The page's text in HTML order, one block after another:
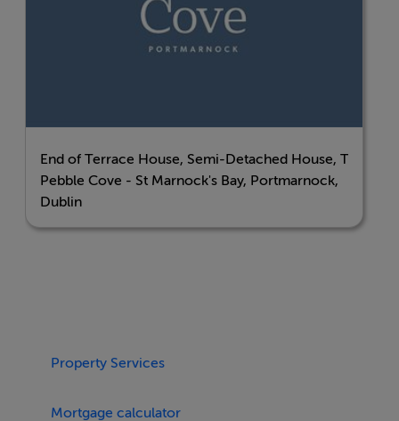
seamless connectivity—making commutes, travel, and
daily errands that much easier.
BER Details
BER: A2
End of Terrace House, Semi-Detached House,
Pebble Cove - St Marnock's Bay, Portmarnock,
Dublin
Property Services
Mortgage calculator